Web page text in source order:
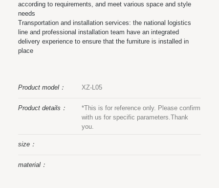
according to requirements, and meet various space and style
needs
Transportation and installation services: the national logistics
line and professional installation team have an integrated
delivery experience to ensure that the furniture is installed in
place
Product model： XZ-L05
Product details：
*This is for reference only. Please confirm
with us for specific parameters.Thank
you.
size：
material：